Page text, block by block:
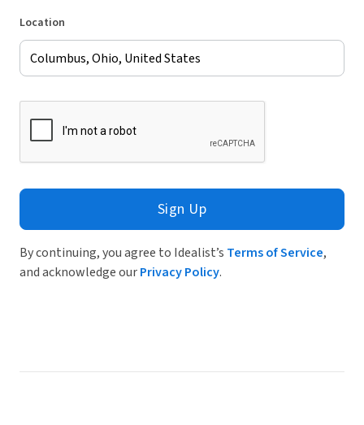
Location
Sign Up
By continuing, you agree to Idealist’s Terms of Service,
and acknowledge ourPrivacy Policy.